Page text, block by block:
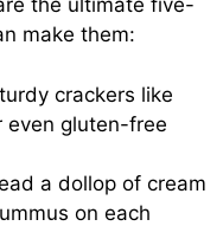
the ultimate five-
make them:
crackers like
even gluten-free
a dollop of cream
on each